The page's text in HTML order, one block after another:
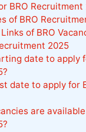
BRO Recruitment
of BRO
of BRO
2025
date to apply
date to apply for
are available